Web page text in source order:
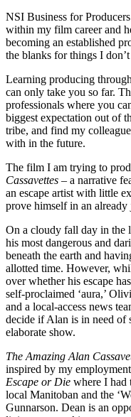
NSI Business for
within my film career and
becoming an established
the blanks for things I
Learning producing
can only take you so far.
professionals where you
biggest expectation out of
tribe, and find my
with in the future.
The film I am trying to
Cassavettes – a narrative
an escape artist with little
prove himself in an
On a cloudy fall day in the
his most dangerous and
beneath the earth and
allotted time. However,
over whether his escape
self-proclaimed ‘aura,’
and a local-access news
decide if Alan is in need of
elaborate show.
The Amazing Alan
inspired by my
Escape or Die where I had
local Manitoban and the
Gunnarson. Dean is an